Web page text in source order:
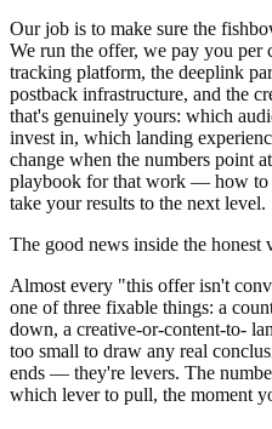
Our job is to make sure the
We run the offer, we pay you per
tracking platform, the deeplink
postback infrastructure, and the
that's genuinely yours: which
invest in, which landing
change when the numbers point
playbook for that work — how to
take your results to the next level.
The good news inside the honest
Almost every "this offer isn't
one of three fixable things: a
down, a creative-or-content-to-
too small to draw any real
ends — they're levers. The
which lever to pull, the moment